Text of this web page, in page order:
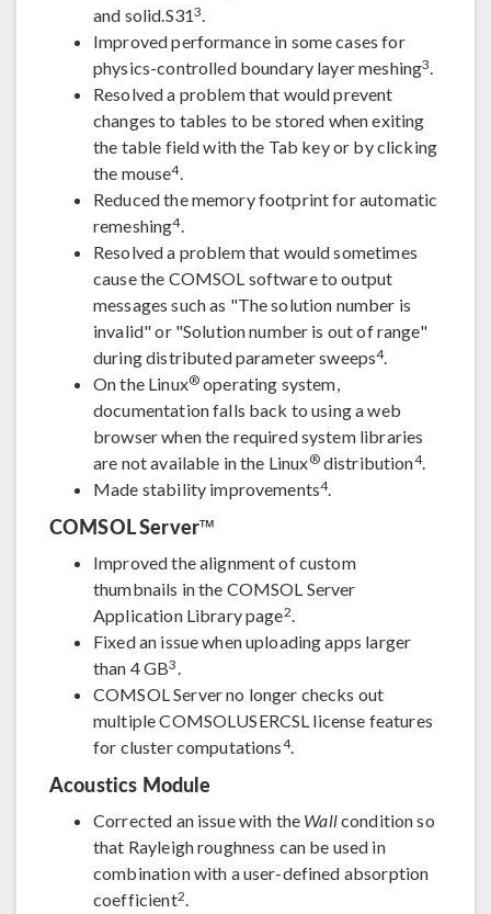
and solid.S313.
Improved performance in some cases for
physics-controlled boundary layer meshing3.
Resolved a problem that would prevent
changes to tables to be stored when exiting
the table field with the Tab key or by clicking
the mouse4.
Reduced the memory footprint for automatic
remeshing4.
Resolved a problem that would sometimes
cause the COMSOL software to output
messages such as "The solution number is
invalid" or "Solution number is out of range"
during distributed parameter sweeps4.
On the Linux®operating system,
documentation falls back to using a web
browser when the required system libraries
are not available in the Linux®distribution4.
Made stability improvements4.
COMSOL Server™
Improved the alignment of custom
thumbnails in the COMSOL Server
Application Library page2.
Fixed an issue when uploading apps larger
than 4 GB3.
COMSOL Server no longer checks out
multiple COMSOLUSERCSL license features
for cluster computations4.
Acoustics Module
Corrected an issue with the Wallcondition so
that Rayleigh roughness can be used in
combination with a user-defined absorption
coefficient2.